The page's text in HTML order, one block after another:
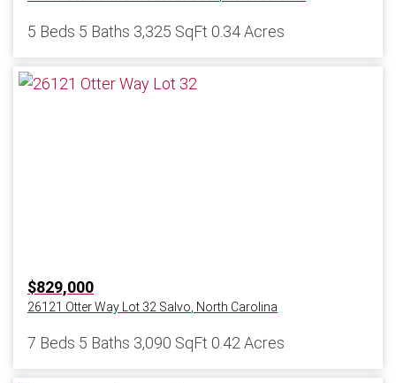
5 Beds 5 Baths 3,325 SqFt 0.34 Acres
$829,000
26121 Otter Way Lot 32 Salvo North Carolina
7 Beds 5 Baths 3,090 SqFt 0.42 Acres